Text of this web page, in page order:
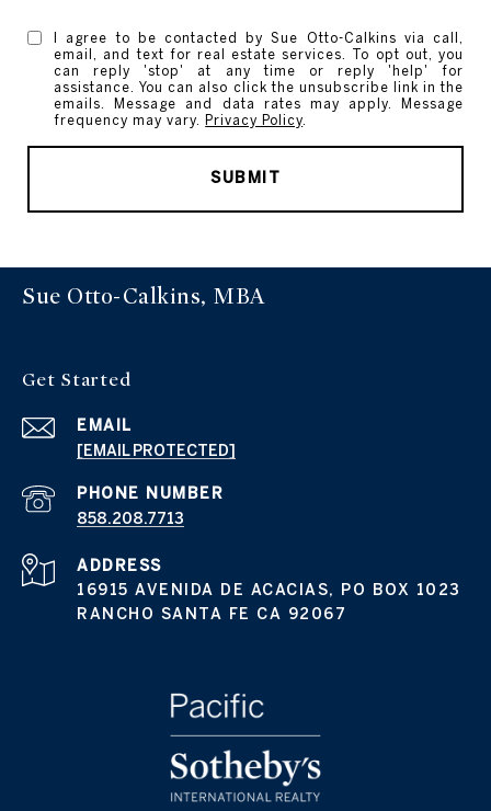
I agree to be contacted by Sue Otto-Calkins via call,
email, and text for real estate services. To opt out, you
can reply 'stop' at any time or reply 'help' for
assistance. You can also click the unsubscribe link in the
emails. Message and data rates may apply. Message
frequency may vary.
Privacy Policy
SUBMIT
Sue Otto-Calkins, MBA
Get Started
EMAIL
[EMAIL PROTECTED]
PHONE NUMBER
858.208.7713
ADDRESS
16915 AVENIDA DE ACACIAS, PO BOX 1023
RANCHO SANTA FE CA 92067